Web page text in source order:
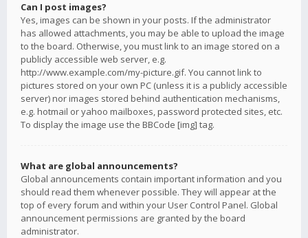
Can I post images?
Yes, images can be shown in your posts. If the administrator
has allowed attachments, you may be able to upload the image
to the board. Otherwise, you must link to an image stored on a
publicly accessible web server, e.g.
http://www.example.com/my-picture.gif. You cannot link to
pictures stored on your own PC (unless it is a publicly accessible
server) nor images stored behind authentication mechanisms,
e.g. hotmail or yahoo mailboxes, password protected sites, etc.
To display the image use the BBCode [img] tag.
What are global announcements?
Global announcements contain important information and you
should read them whenever possible. They will appear at the
top of every forum and within your User Control Panel. Global
announcement permissions are granted by the board
administrator.